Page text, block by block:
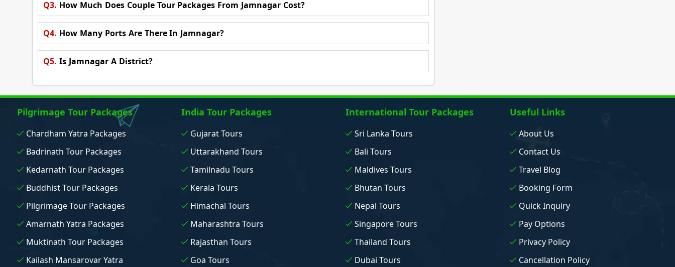
Q3. How Much Does Couple Tour Packages From Jamnagar Cost?
Q4. How Many Ports Are There In Jamnagar?
Q5. Is Jamnagar A District?
Pilgrimage Tour Packages
Chardham Yatra Packages
Badrinath Tour Packages
Kedarnath Tour Packages
Buddhist Tour Packages
Pilgrimage Tour Packages
Amarnath Yatra Packages
Muktinath Tour Packages
Kailash Mansarovar Yatra
India Tour Packages
Gujarat Tours
Uttarakhand Tours
Tamilnadu Tours
Kerala Tours
Himachal Tours
Maharashtra Tours
Rajasthan Tours
Goa Tours
International Tour Packages
Sri Lanka Tours
Bali Tours
Maldives Tours
Bhutan Tours
Nepal Tours
Singapore Tours
Thailand Tours
Dubai Tours
Useful Links
About Us
Contact Us
Travel Blog
Booking Form
Quick Inquiry
Pay Options
Privacy Policy
Cancellation Policy